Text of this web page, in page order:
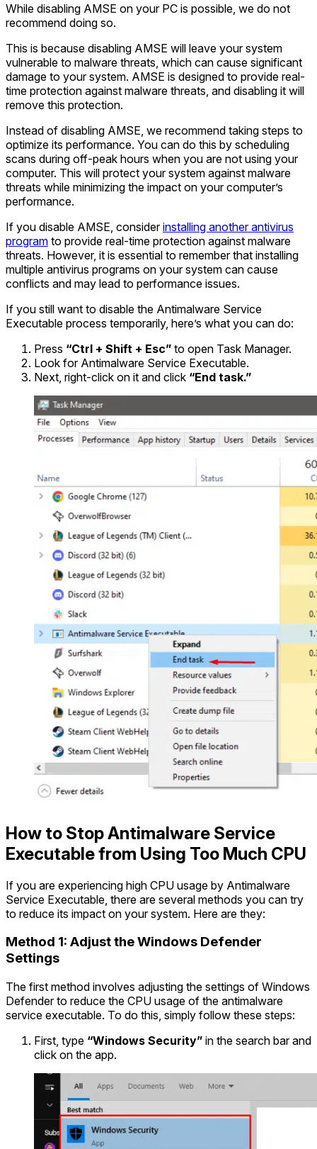
While disabling AMSE on your PC is possible, we do not
recommend doing so.
This is because disabling AMSE will leave your system
vulnerable to malware threats, which can cause significant
damage to your system. AMSE is designed to provide real-
time protection against malware threats, and disabling it will
remove this protection.
Instead of disabling AMSE, we recommend taking steps to
optimize its performance. You can do this by scheduling
scans during off-peak hours when you are not using your
computer. This will protect your system against malware
threats while minimizing the impact on your computer’s
performance.
If you disable AMSE, considerinstalling another antivirus
program to provide real-time protection against malware
threats. However, it is essential to remember that installing
multiple antivirus programs on your system can cause
conflicts and may lead to performance issues.
If you still want to disable the Antimalware Service
Executable process temporarily, here’s what you can do:
Press “Ctrl + Shift + Esc” to open Task Manager.
Look for Antimalware Service Executable.
Next, right-click on it and click “End task.”
How to Stop Antimalware Service
Executable from Using Too Much CPU
If you are experiencing high CPU usage by Antimalware
Service Executable, there are several methods you can try
to reduce its impact on your system. Here are they:
Method 1: Adjust the Windows Defender
Settings
The first method involves adjusting the settings of Windows
Defender to reduce the CPU usage of the antimalware
service executable. To do this, simply follow these steps:
First, type “Windows Security” in the search bar and
click on the app.